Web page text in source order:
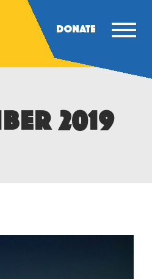
DONATE
2019